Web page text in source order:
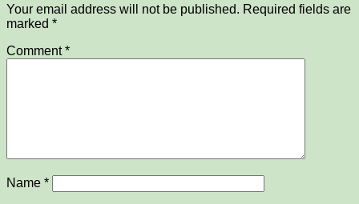
Your email address will not be published. Required fields are
marked *
Comment*
Name *